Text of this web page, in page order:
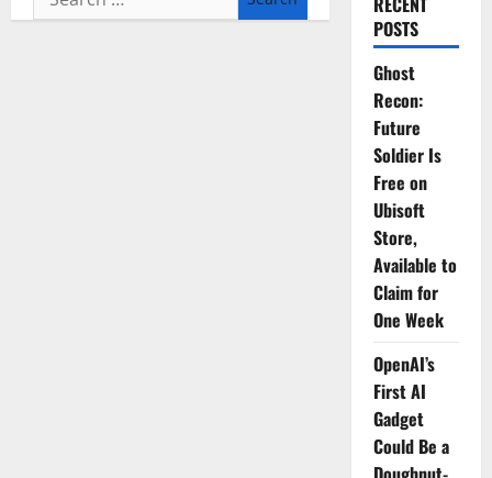
for:
POSTS
Ghost
Recon:
Future
Soldier Is
Free on
Ubisoft
Store,
Available to
Claim for
One Week
OpenAI’s
First AI
Gadget
Could Be a